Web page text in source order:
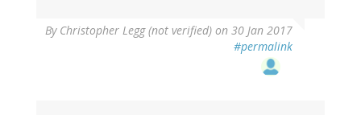
By Christopher Legg (not verified) on 30 Jan 2017
#permalink